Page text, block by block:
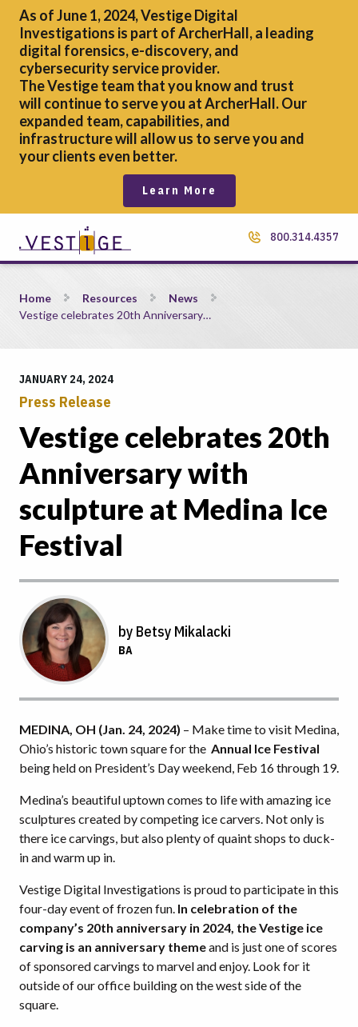
As of June 1, 2024, Vestige Digital
Investigations is part of ArcherHall, a leading
digital forensics,e-discovery, and
cybersecurity service provider.
The Vestige team that you know and trust
will continue to serve you at ArcherHall. Our
expanded team, capabilities, and
infrastructure will allow us to serve you and
your clients even better.
Learn More
800.314.4357
Vestige celebrates 20th Anniversary with sculpture at Medina
Home Resources
News
Vestige celebrates 20th Anniversary…
JANUARY 24, 2024
Press Release
Vestige celebrates 20th
Anniversary with
sculpture at Medina Ice
Festival
by Betsy Mikalacki
BA
MEDINA, OH (Jan. 24, 2024) – Make time to visit Medina,
Ohio’s historic town square for the Annual Ice Festival
being held on President’s Day weekend, Feb 16 through 19.
Medina’s beautiful uptown comes to life with amazing ice
sculptures created by competing ice carvers. Not only is
there ice carvings, but also plenty of quaint shops to duck-
in and warm up in.
Vestige Digital Investigations is proud to participate in this
four-day event of frozen fun. In celebration of the
company’s 20th anniversary in 2024, the Vestige ice
carving is an anniversary themeand is just one of scores
of sponsored carvings to marvel and enjoy. Look for it
outside of our office building on the west side of the
square.